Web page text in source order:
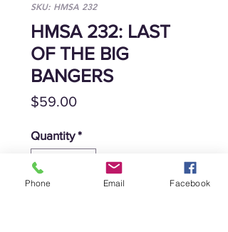
SKU: HMSA 232
HMSA 232: LAST
OF THE BIG
BANGERS
$59.00Price
Quantity *
Phone Email Facebook